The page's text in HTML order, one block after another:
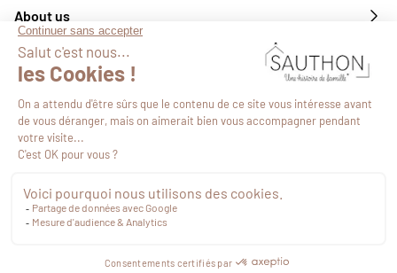
€66.32VAT included Proceed to checkout
About us
Services
Follow us